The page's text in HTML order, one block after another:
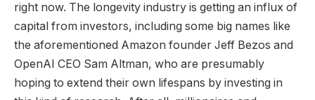
right now. The longevity industry is getting an influx of
capital from investors, including some big names like
the aforementioned Amazon founder Jeff Bezos and
OpenAI CEO Sam Altman, who are presumably
hoping to extend their own lifespans by investing in